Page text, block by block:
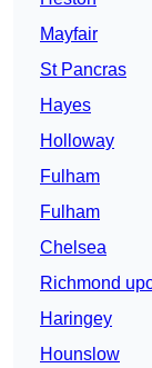
Mayfair
St Pancras
Hayes
Holloway
Fulham
Fulham
Chelsea
Richmond
Haringey
Hounslow